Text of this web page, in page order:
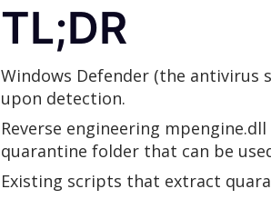
TL;DR
Windows Defender (the antivirus
upon detection.
Reverse engineering
quarantine folder that can be
Existing scripts that extract